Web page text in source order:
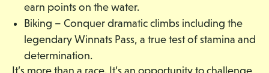
earn points on the water.
Biking – Conquer dramatic climbs including the
legendary Winnats Pass, a true test of stamina and
determination.
It’s more than a race. It’s an opportunity to challenge